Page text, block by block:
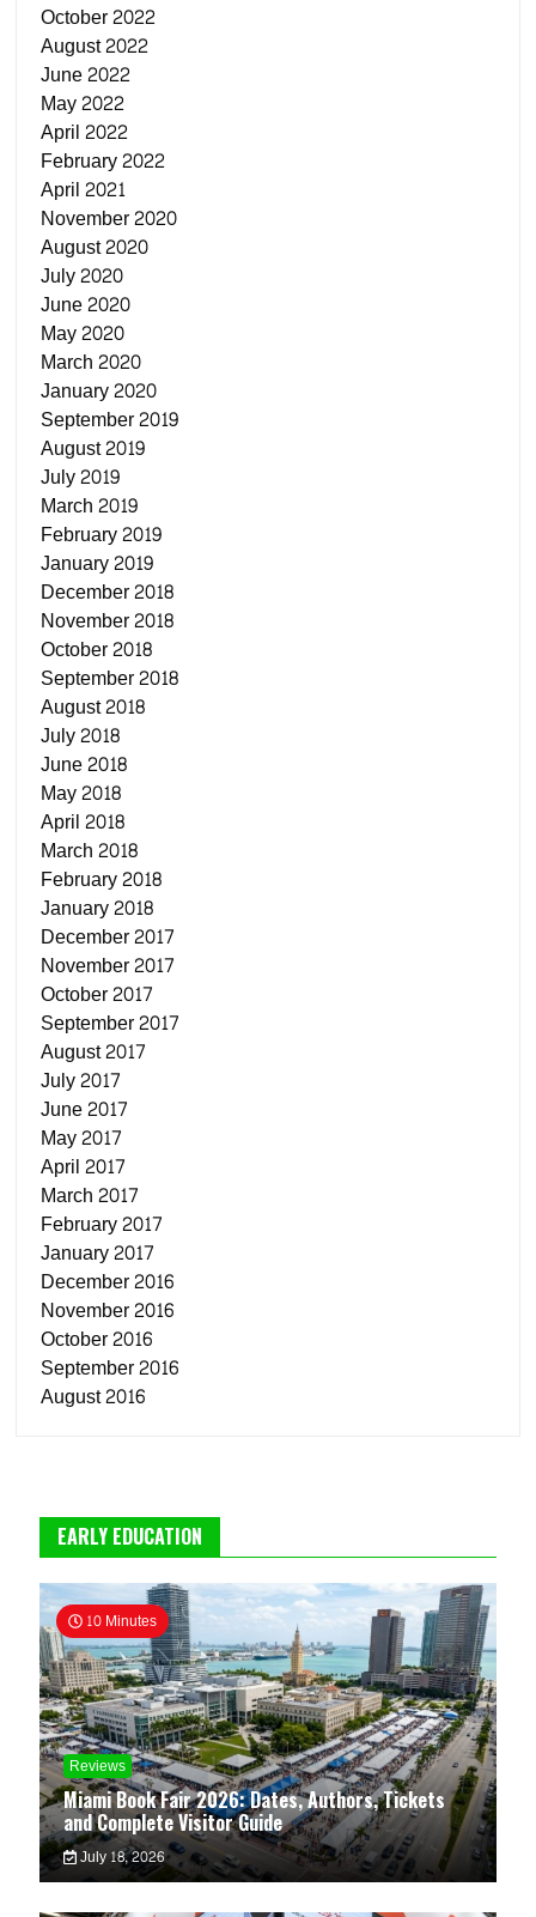
October 2022
August 2022
June 2022
May 2022
April 2022
February 2022
April 2021
November 2020
August 2020
July 2020
June 2020
May 2020
March 2020
January 2020
September 2019
August 2019
July 2019
March 2019
February 2019
January 2019
December 2018
November 2018
October 2018
September 2018
August 2018
July 2018
June 2018
May 2018
April 2018
March 2018
February 2018
January 2018
December 2017
November 2017
October 2017
September 2017
August 2017
July 2017
June 2017
May 2017
April 2017
March 2017
February 2017
January 2017
December 2016
November 2016
October 2016
September 2016
August 2016
EARLY EDUCATION
10 Minutes
Reviews
Miami Book Fair 2026: Dates, Authors, Tickets
and Complete Visitor Guide
July 18, 2026